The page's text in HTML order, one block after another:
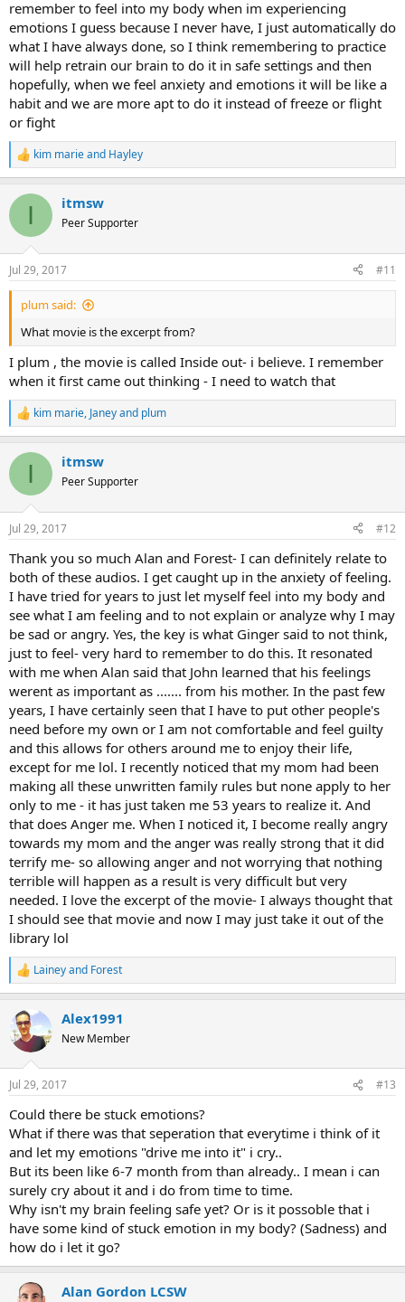
remember to feel into my body when im experiencing
emotions I guess because I never have, I just automatically do
what I have always done, so I think remembering to practice
will help retrain our brain to do it in safe settings and then
hopefully, when we feel anxiety and emotions it will be like a
habit and we are more apt to do it instead of freeze or flight
or fight
R
e
c
i
n
s
:
kim marieand Hayley
I itmsw
Peer Supporter
Jul 29, 2017 #11
plum said:
What movie is the excerpt from?
I plum , the movie is called Inside out- i believe. I remember
when it first came out thinking - I need to watch that
R
e
c
i
n
s
kim marie, Janeyand plum
I itmsw
Peer Supporter
Jul 29, 2017 #12
Thank you so much Alan and Forest- I can definitely relate to
both of these audios. I get caught up in the anxiety of feeling.
I have tried for years to just let myself feel into my body and
see what I am feeling and to not explain or analyze why I may
be sad or angry. Yes, the key is what Ginger said to not think,
just to feel- very hard to remember to do this. It resonated
with me when Alan said that John learned that his feelings
werent as important as ....... from his mother. In the past few
years, I have certainly seen that I have to put other people's
need before my own or I am not comfortable and feel guilty
and this allows for others around me to enjoy their life,
except for me lol. I recently noticed that my mom had been
making all these unwritten family rules but none apply to her
only to me - it has just taken me 53 years to realize it. And
that does Anger me. When I noticed it, I become really angry
towards my mom and the anger was really strong that it did
terrify me- so allowing anger and not worrying that nothing
terrible will happen as a result is very difficult but very
needed. I love the excerpt of the movie- I always thought that
I should see that movie and now I may just take it out of the
library lol
R
e
c
t
i
n
s
Laineyand Forest
Alex1991
New Member
Jul 29, 2017 #13
Could there be stuck emotions?
What if there was that seperation that everytime i think of it
and let my emotions "drive me into it" i cry..
But its been like 6-7 month from than already.. I mean i can
surely cry about it and i do from time to time.
Why isn't my brain feeling safe yet? Or is it possoble that i
have some kind of stuck emotion in my body? (Sadness) and
how do i let it go?
Alan Gordon LCSW